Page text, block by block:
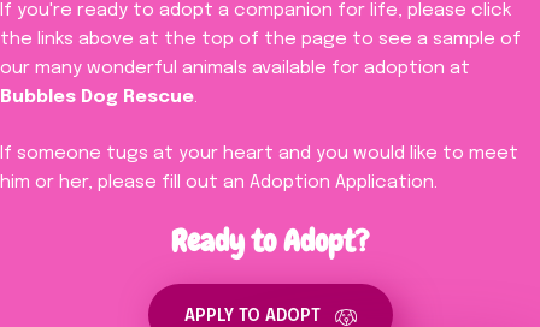
If you're ready to adopt a companion for life, please click
the links above at the top of the page to see a sample of
our many wonderful animals available for adoption at
Bubbles Dog Rescue.
If someone tugs at your heart and you would like to meet
him or her, please fill out an Adoption Application.
Ready to Adopt?
APPLY TO ADOPT